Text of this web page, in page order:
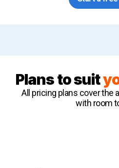
Plans to suit
All pricing plans cover the
with room